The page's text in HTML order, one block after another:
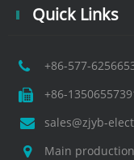
Quick Links
+86-577-
+86-
sales@zjyb-
Main